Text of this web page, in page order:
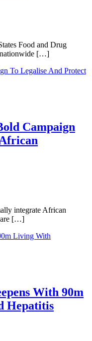
Food and Drug
nationwide […]
Campaign
integrate African
[…]
With 90m
Hepatitis